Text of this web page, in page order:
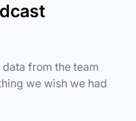
from the team
we wish we had